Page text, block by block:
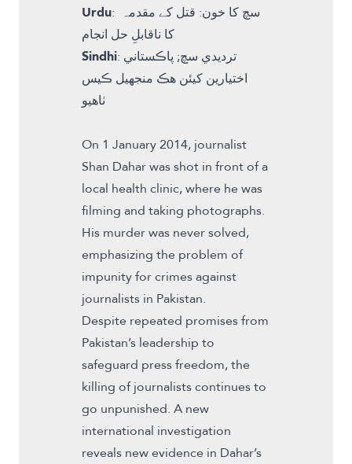
Urdu: سچ کا خون: قتل کے مقدمہ
کا ناقابلِ حل انجام
Sindhi: ترديدي سچ; پاڪستاني
اختيارين کیئن ھڪ منجھيل ڪيس
ٺاھيو
On 1 January 2014, journalist
Shan Dahar was shot in front of a
local health clinic, where he was
filming and taking photographs.
His murder was never solved,
emphasizing the problem of
impunity for crimes against
journalists in Pakistan.
Despite repeated promises from
Pakistan’s leadership to
safeguard press freedom, the
killing of journalists continues to
go unpunished. A new
international investigation
reveals new evidence in Dahar’s